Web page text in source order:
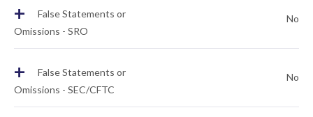
+
False Statements or
Omissions - SRO
No
+
False Statements or
Omissions - SEC/CFTC
No